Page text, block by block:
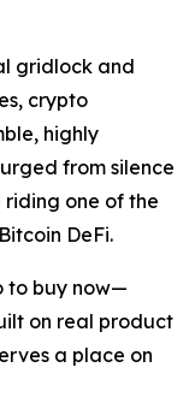
gridlock and
crypto
highly
from silence
one of the
DeFi.
to buy now—
on real product
a place on